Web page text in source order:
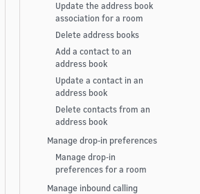
Update the address book
association for a room
Delete address books
Add a contact to an
address book
Update a contact in an
address book
Delete contacts from an
address book
Manage drop-in preferences
Manage drop-in
preferences for a room
Manage inbound calling